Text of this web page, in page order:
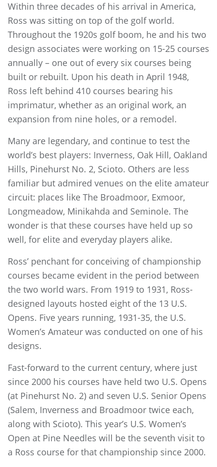
Within three decades of his arrival in America,
Ross was sitting on top of the golf world.
Throughout the 1920s golf boom, he and his two
design associates were working on 15-25 courses
annually – one out of every six courses being
built or rebuilt. Upon his death in April 1948,
Ross left behind 410 courses bearing his
imprimatur, whether as an original work, an
expansion from nine holes, or a remodel.
Many are legendary, and continue to test the
world’s best players: Inverness, Oak Hill, Oakland
Hills, Pinehurst No. 2, Scioto. Others are less
familiar but admired venues on the elite amateur
circuit: places like The Broadmoor, Exmoor,
Longmeadow, Minikahda and Seminole. The
wonder is that these courses have held up so
well, for elite and everyday players alike.
Ross’ penchant for conceiving of championship
courses became evident in the period between
the two world wars. From 1919 to 1931, Ross-
designed layouts hosted eight of the 13 U.S.
Opens. Five years running, 1931-35, the U.S.
Women’s Amateur was conducted on one of his
designs.
Fast-forward to the current century, where just
since 2000 his courses have held two U.S. Opens
(at Pinehurst No. 2) and seven U.S. Senior Opens
(Salem, Inverness and Broadmoor twice each,
along with Scioto). This year’s U.S. Women’s
Open at Pine Needles will be the seventh visit to
a Ross course for that championship since 2000.